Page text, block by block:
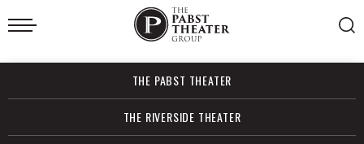
Skip
to
Accessibility
Search
THE PABST THEATER
THE RIVERSIDE THEATER